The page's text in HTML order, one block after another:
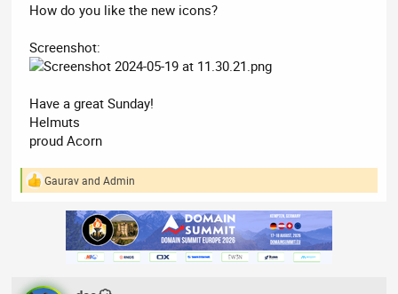
How do you like the new icons?
Screenshot:
Have a great Sunday!
Helmuts
proud Acorn
R
n
GauravandAdmin